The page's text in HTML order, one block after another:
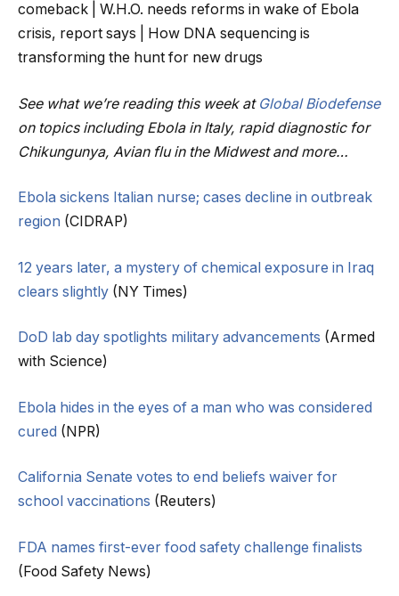
comeback | W.H.O. needs reforms in wake of Ebola
crisis, report says | How DNA sequencing is
transforming the hunt for new drugs
See what we’re reading this week at Global Biodefense
on topics including Ebola in Italy, rapid diagnostic for
Chikungunya, Avian flu in the Midwest and more…
Ebola sickens Italian nurse; cases decline in outbreak
region (CIDRAP)
12 years later, a mystery of chemical exposure in Iraq
clears slightly (NY Times)
DoD lab day spotlights military advancements (Armed
with Science)
Ebola hides in the eyes of a man who was considered
cured (NPR)
California Senate votes to end beliefs waiver for
school vaccinations (Reuters)
FDA names first-ever food safety challenge finalists
(Food Safety News)